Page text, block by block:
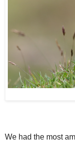
We had the most